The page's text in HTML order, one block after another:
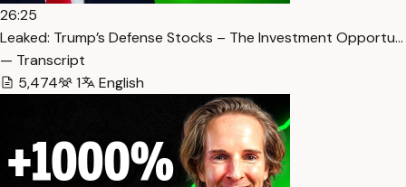
26:25
Leaked: Trump’s Defense Stocks – The Investment Opportu…
— Transcript
5,474
1 English